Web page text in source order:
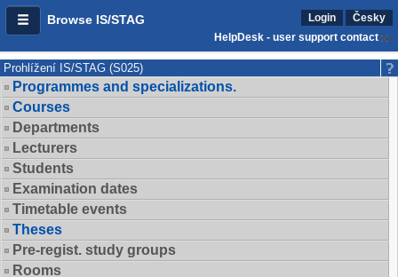
Browse IS/STAG Login
Česky
HelpDesk - user support contact
Prohlížení IS/STAG (S025)
Programmes and specializations.
Courses
Departments
Lecturers
Students
Examination dates
Timetable events
Theses
Pre-regist. study groups
Rooms